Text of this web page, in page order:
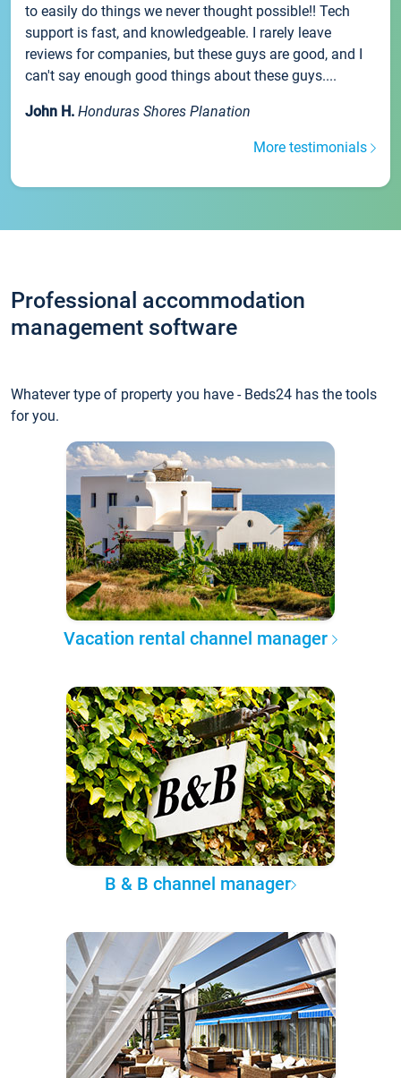
to easily do things we never thought possible!! Tech
support is fast, and knowledgeable. I rarely leave
reviews for companies, but these guys are good, and I
can't say enough good things about these guys....
John H. Honduras Shores Planation
More testimonials
Professional accommodation
management software
Whatever type of property you have - Beds24 has the tools
for you.
Vacation rental channel manager
B & B channel manager